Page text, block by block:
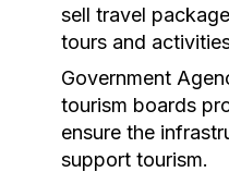
sell travel
tours and
Government
tourism boards
ensure the
support tourism.